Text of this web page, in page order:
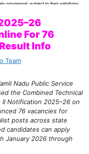
For 76
Info
Team
Nadu Public Service
the Combined Technical
Notification 2025–26 on
76 vacancies for
posts across state
candidates can apply
January 2026 through